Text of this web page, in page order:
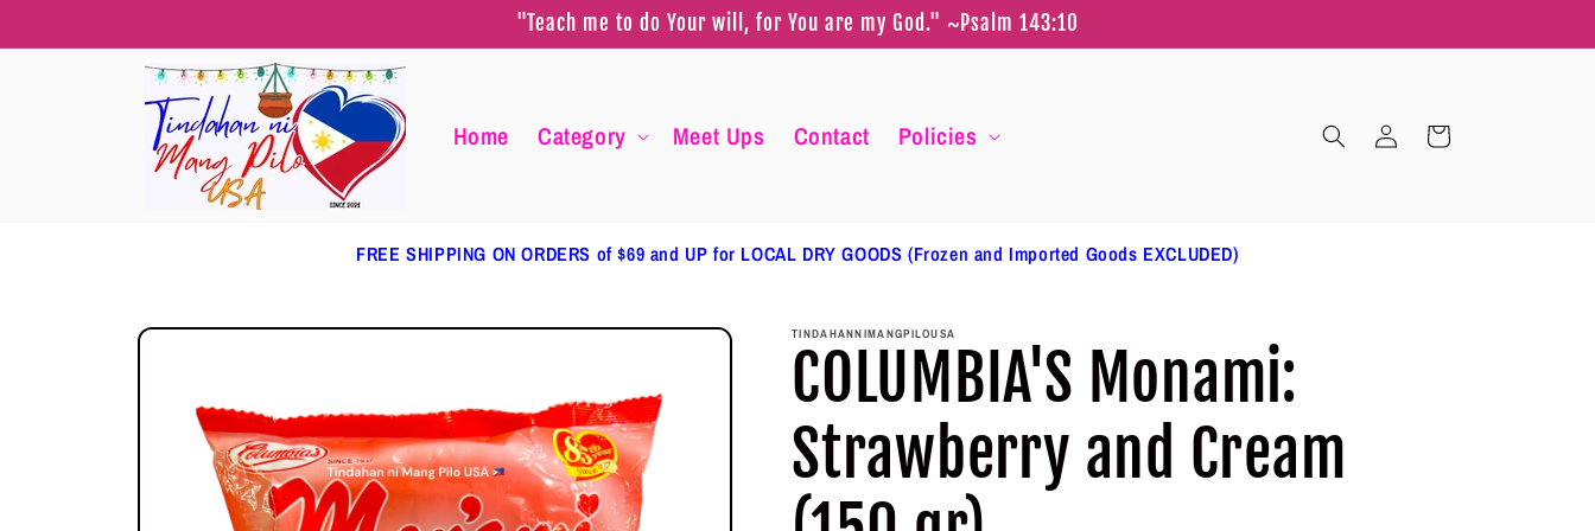
"Teach me to do Your will, for You are my God." ~Psalm 143:10
Home Category Meet Ups Contact Policies
in
Cart
FREE SHIPPING ON ORDERS of $69 and UP for LOCAL DRY GOODS (Frozen and Imported Goods EXCLUDED)
Skip to
TINDAHANNIMANGPILOUSA
COLUMBIA'S Monami:
Strawberry and Cream